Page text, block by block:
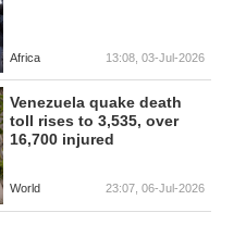
Africa 13:08, 03-Jul-2026
Venezuela quake death
toll rises to 3,535, over
16,700 injured
World 23:07, 06-Jul-2026